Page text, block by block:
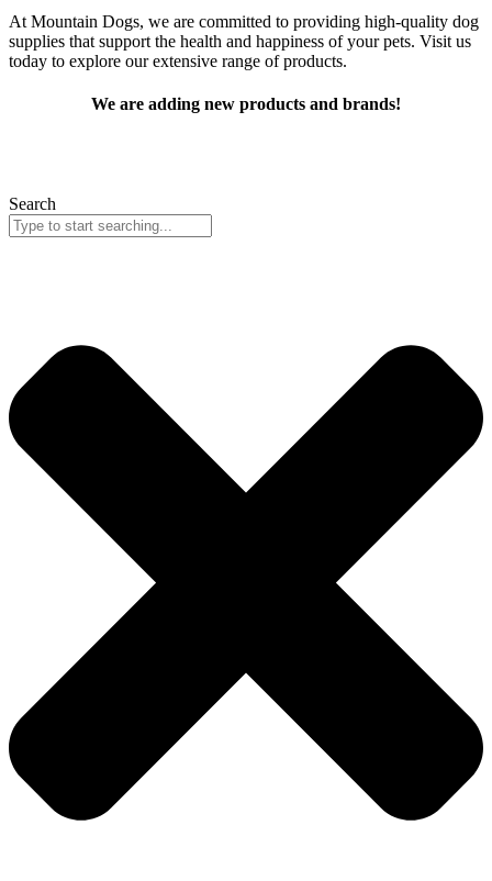
At Mountain Dogs, we are committed to providing high-quality dog
supplies that support the health and happiness of your pets. Visit us
today to explore our extensive range of products.
We are adding new products and brands!
Search